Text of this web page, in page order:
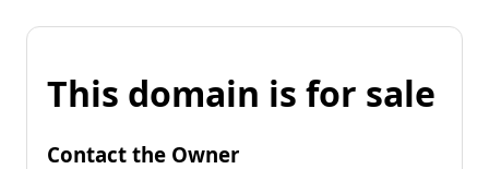
This domain is for sale
Contact the Owner